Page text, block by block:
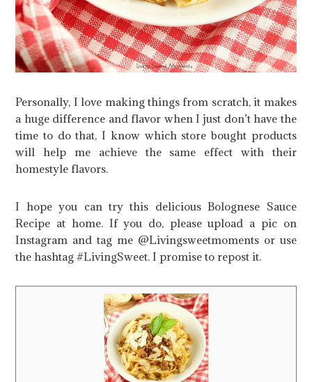
Personally, I love making things from scratch, it makes
a huge difference and flavor when I just don’t have the
time to do that, I know which store bought products
will help me achieve the same effect with their
homestyle flavors.
I hope you can try this delicious Bolognese Sauce
Recipe at home. If you do, please upload a pic on
Instagram and tag me @Livingsweetmoments or use
the hashtag #LivingSweet. I promise to repost it.